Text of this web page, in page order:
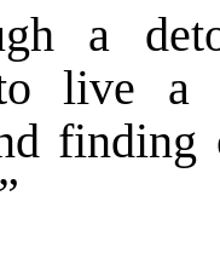
a
to live a